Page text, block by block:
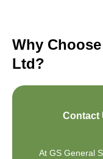
Why
Ltd?
Contact
At GS General